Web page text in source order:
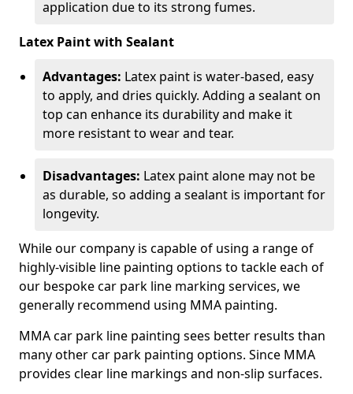
application due to its strong fumes.
Latex Paint with Sealant
Advantages: Latex paint is water-based, easy
to apply, and dries quickly. Adding a sealant on
top can enhance its durability and make it
more resistant to wear and tear.
Disadvantages: Latex paint alone may not be
as durable, so adding a sealant is important for
longevity.
While our company is capable of using a range of
highly-visible line painting options to tackle each of
our bespoke car park line marking services, we
generally recommend using MMA painting.
MMA car park line painting sees better results than
many other car park painting options. Since MMA
provides clear line markings and non-slip surfaces.